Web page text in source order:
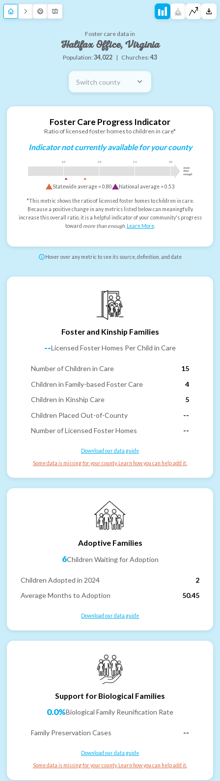
Foster care data in
Halifax Office, Virginia
Population:34,022 | Churches:43
Switch county
Foster Care Progress Indicator
Ratio of licensed foster homes to children in care*
Indicator not currently available for your county
0.5 1.0 1.5 2.0
more
than
enough
Statewide average =0.80 National average =0.53
*This metric shows the ratio of licensed foster homes to children in care.
Because a positive change in any metrics listed below can meaningfully
increase this overall ratio, it is a helpful indicator of your community's progress
toward more than enough. Learn More.
Hover over any metric to see its source, definition, and date
Foster and Kinship Families
--Licensed Foster Homes Per Child in Care
Number of Children in Care
15
Children in Family-based Foster Care
4
Children in Kinship Care
5
Children Placed Out-of-County
--
Number of Licensed Foster Homes
--
Download our data guide
Some data is missing for your county. Learn how you can help add it.
Adoptive Families
6Children Waiting for Adoption
Children Adopted in 2024
2
Average Months to Adoption
50.45
Download our data guide
Support for Biological Families
0.0%Biological Family Reunification Rate
Family Preservation Cases --
Download our data guide
Some data is missing for your county. Learn how you can help add it.